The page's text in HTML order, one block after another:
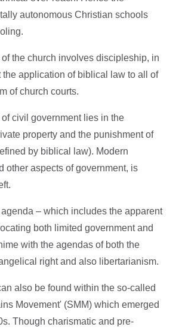
autonomous Christian schools
the church involves discipleship, in
the application of biblical law to all of
of church courts.
civil government lies in the
property and the punishment of
by biblical law). Modern
other aspects of government, is
– which includes the apparent
both limited government and
with the agendas of both the
right and also libertarianism.
also be found within the so-called
Movement' (SMM) which emerged
Though charismatic and pre-